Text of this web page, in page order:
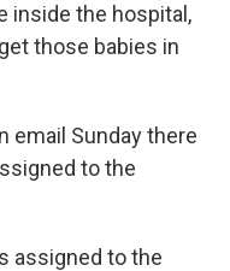
inside the hospital,
those babies in
email Sunday there
to the
assigned to the